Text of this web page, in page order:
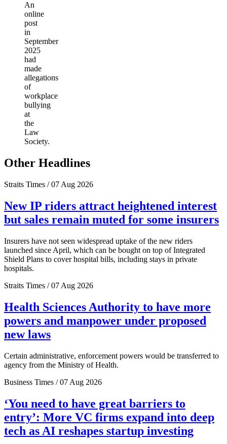
An
online
post
in
September
2025
had
made
allegations
of
workplace
bullying
at
the
Law
Society.
Other Headlines
Straits Times / 07 Aug 2026
New IP riders attract heightened interest
but sales remain muted for some insurers
Insurers have not seen widespread uptake of the new riders
launched since April, which can be bought on top of Integrated
Shield Plans to cover hospital bills, including stays in private
hospitals.
Straits Times / 07 Aug 2026
Health Sciences Authority to have more
powers and manpower under proposed
new laws
Certain administrative, enforcement powers would be transferred to
agency from the Ministry of Health.
Business Times / 07 Aug 2026
‘You need to have great barriers to
entry’: More VC firms expand into deep
tech as AI reshapes startup investing